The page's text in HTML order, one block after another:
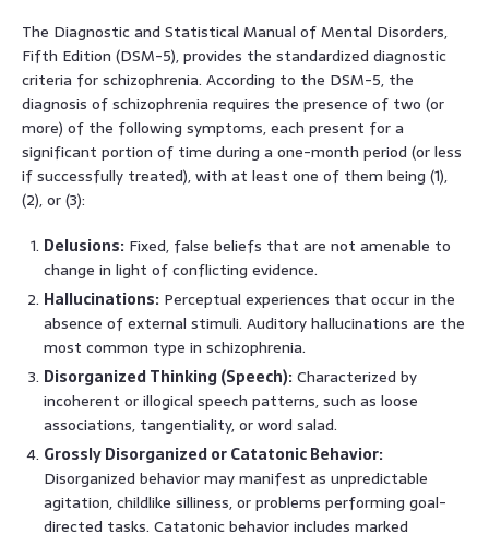
The Diagnostic and Statistical Manual of Mental Disorders,
Fifth Edition (DSM-5), provides the standardized diagnostic
criteria for schizophrenia. According to the DSM-5, the
diagnosis of schizophrenia requires the presence of two (or
more) of the following symptoms, each present for a
significant portion of time during a one-month period (or less
if successfully treated), with at least one of them being (1),
(2), or (3):
Delusions: Fixed, false beliefs that are not amenable to
change in light of conflicting evidence.
Hallucinations: Perceptual experiences that occur in the
absence of external stimuli. Auditory hallucinations are the
most common type in schizophrenia.
Disorganized Thinking (Speech): Characterized by
incoherent or illogical speech patterns, such as loose
associations, tangentiality, or word salad.
Grossly Disorganized or Catatonic Behavior:
Disorganized behavior may manifest as unpredictable
agitation, childlike silliness, or problems performing goal-
directed tasks. Catatonic behavior includes marked